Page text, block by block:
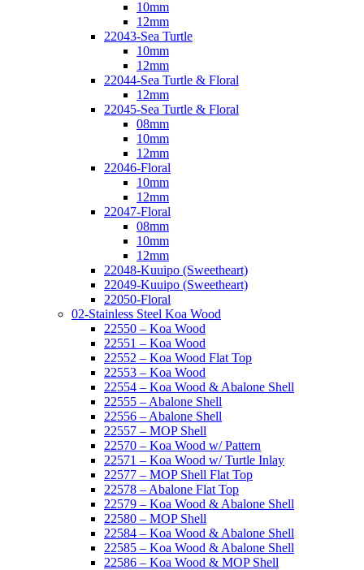
10mm
12mm
22043-Sea Turtle
10mm
12mm
22044-Sea Turtle & Floral
12mm
22045-Sea Turtle & Floral
08mm
10mm
12mm
22046-Floral
10mm
12mm
22047-Floral
08mm
10mm
12mm
22048-Kuuipo (Sweetheart)
22049-Kuuipo (Sweetheart)
22050-Floral
02-Stainless Steel Koa Wood
22550 – Koa Wood
22551 – Koa Wood
22552 – Koa Wood Flat Top
22553 – Koa Wood
22554 – Koa Wood & Abalone Shell
22555 – Abalone Shell
22556 – Abalone Shell
22557 – MOP Shell
22570 – Koa Wood w/ Pattern
22571 – Koa Wood w/ Turtle Inlay
22577 – MOP Shell Flat Top
22578 – Abalone Flat Top
22579 – Koa Wood & Abalone Shell
22580 – MOP Shell
22584 – Koa Wood & Abalone Shell
22585 – Koa Wood & Abalone Shell
22586 – Koa Wood & MOP Shell